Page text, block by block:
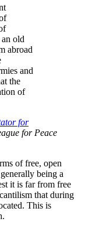
old
abroad
and
the
of
for
for Peace
of free, open
being a
it is far from free
that during
This is